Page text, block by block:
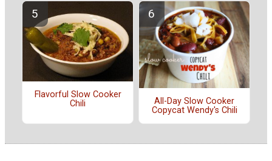
Flavorful Slow Cooker
Chili
All-Day Slow Cooker
Copycat Wendy's Chili